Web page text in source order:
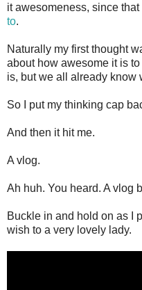
it awesomeness, since
to.
Naturally my first thought
about how awesome it is
is, but we all already know
So I put my thinking cap
And then it hit me.
A vlog.
Ah huh. You heard. A vlog
Buckle in and hold on as I
wish to a very lovely lady.